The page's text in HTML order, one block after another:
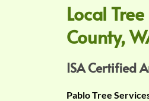
Local
County,
ISA Certified
Pablo Tree